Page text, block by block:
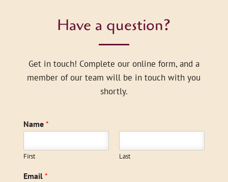
Have a question?
Get in touch! Complete our online form, and a
member of our team will be in touch with you
shortly.
Name *
First Last
Email *